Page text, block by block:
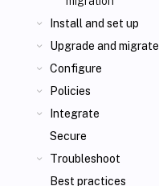
Install and set up
Upgrade and migrate
Configure
Policies
Integrate
Secure
Troubleshoot
Best practices